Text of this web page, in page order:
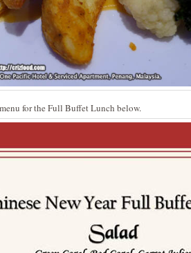
for the Full Buffet Lunch below.